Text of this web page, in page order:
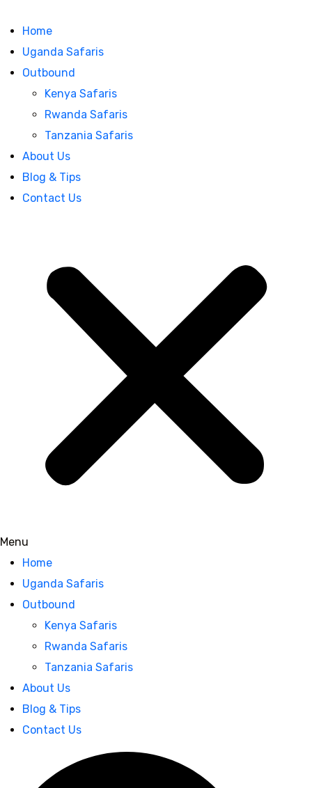
Home
Uganda Safaris
Outbound
Kenya Safaris
Rwanda Safaris
Tanzania Safaris
About Us
Blog & Tips
Contact Us
Menu
Home
Uganda Safaris
Outbound
Kenya Safaris
Rwanda Safaris
Tanzania Safaris
About Us
Blog & Tips
Contact Us